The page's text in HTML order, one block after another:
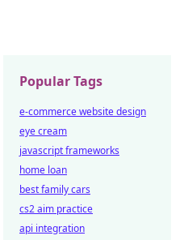
Popular Tags
e-commerce website design
eye cream
javascript frameworks
home loan
best family cars
cs2 aim practice
api integration